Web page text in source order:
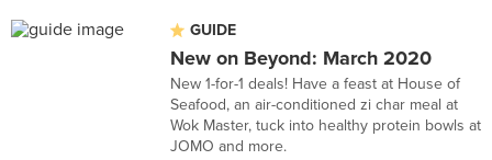
GUIDE
New on Beyond: March 2020
New 1-for-1 deals! Have a feast at House of
Seafood, an air-conditioned zi char meal at
Wok Master, tuck into healthy protein bowls at
JOMO and more.